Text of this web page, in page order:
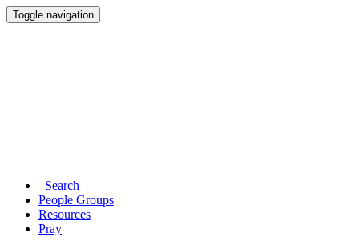
Toggle navigation
Search
People Groups
Resources
Pray